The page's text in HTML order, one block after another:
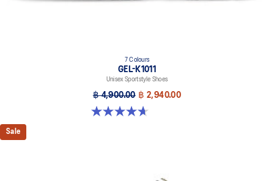
7 Colours
GEL-K1011
Unisex Sportstyle Shoes
฿ 4,900.00 ฿ 2,940.00
4.7 out of 5 stars. 6 reviews
Sale